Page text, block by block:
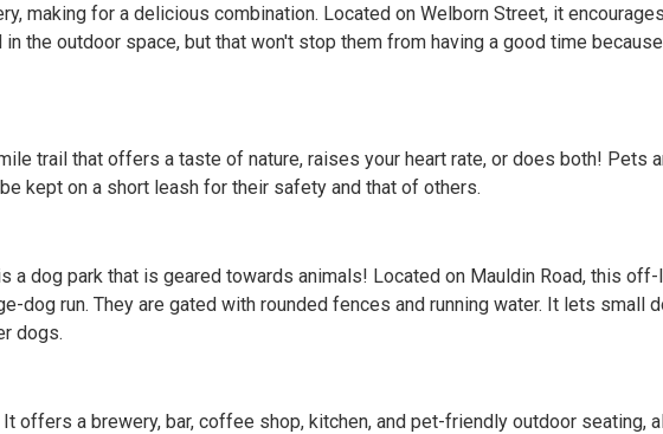
making for a delicious combination. Located on Welborn Street, it
the outdoor space, but that won't stop them from having a good time
trail that offers a taste of nature, raises your heart rate, or does both! Pets
kept on a short leash for their safety and that of others.
a dog park that is geared towards animals! Located on Mauldin Road, this
dog run. They are gated with rounded fences and running water. It lets small
dogs.
offers a brewery, bar, coffee shop, kitchen, and pet-friendly outdoor seating,